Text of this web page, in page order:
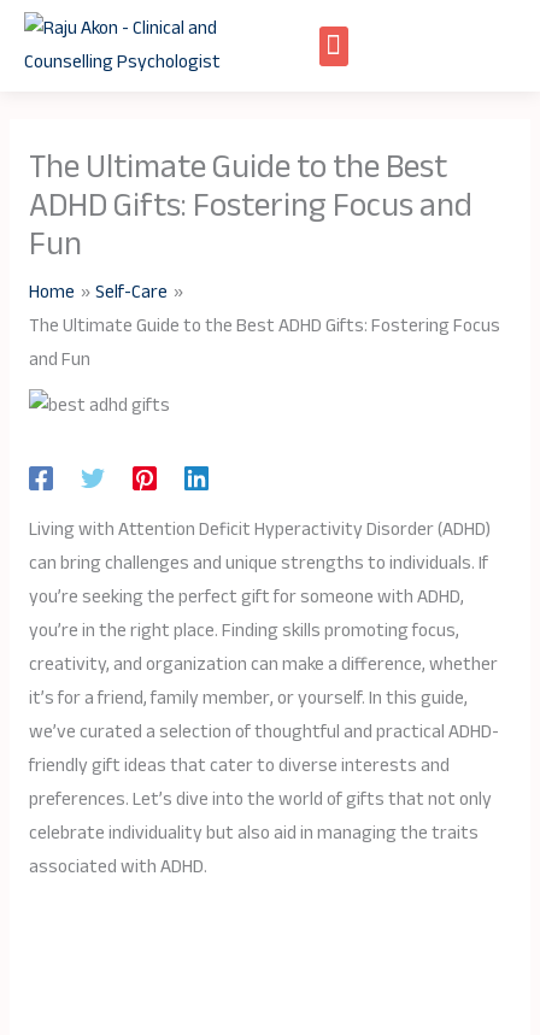
Skip
The Ultimate Guide to the Best
ADHD Gifts: Fostering Focus and
Fun
Home
Self-Care
The Ultimate Guide to the Best ADHD Gifts: Fostering Focus
and Fun
Living with Attention Deficit Hyperactivity Disorder (ADHD)
can bring challenges and unique strengths to individuals. If
you’re seeking the perfect gift for someone with ADHD,
you’re in the right place. Finding skills promoting focus,
creativity, and organization can make a difference, whether
it’s for a friend, family member, or yourself. In this guide,
we’ve curated a selection of thoughtful and practical ADHD-
friendly gift ideas that cater to diverse interests and
preferences. Let’s dive into the world of gifts that not only
celebrate individuality but also aid in managing the traits
associated with ADHD.